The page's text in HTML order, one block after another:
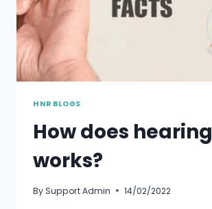
HNR BLOGS
How does hearing
works?
BySupport Admin 14/02/2022